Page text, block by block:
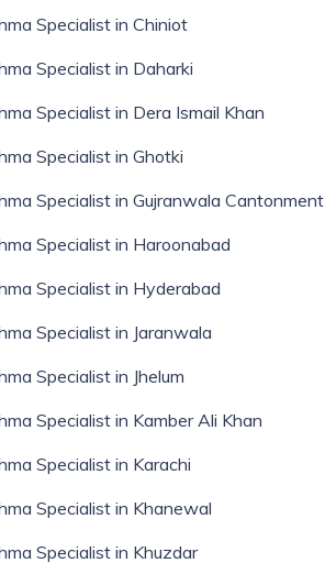
Specialist in Chiniot
Specialist in Daharki
Specialist in Dera Ismail Khan
Specialist in Ghotki
Specialist in Gujranwala Cantonment
Specialist in Haroonabad
Specialist in Hyderabad
Specialist in Jaranwala
Specialist in Jhelum
Specialist in Kamber Ali Khan
Specialist in Karachi
Specialist in Khanewal
Specialist in Khuzdar